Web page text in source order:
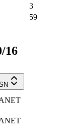
3
59
16